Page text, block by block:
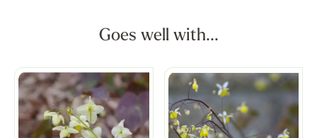
Goes well with...